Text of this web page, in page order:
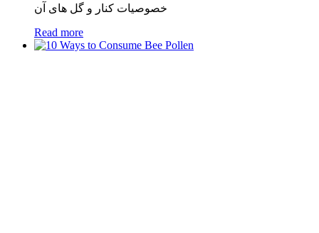
خصوصیات کنار و گل های آن
Read more